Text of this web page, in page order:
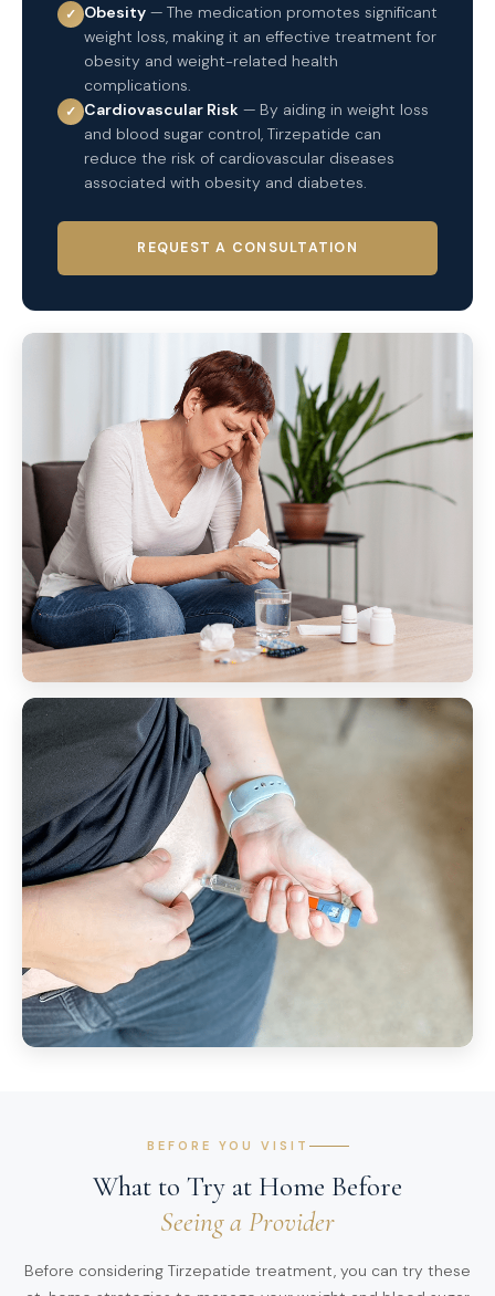
✓ Obesity — The medication promotes significant
weight loss, making it an effective treatment for
obesity and weight-related health
complications.
✓ Cardiovascular Risk — By aiding in weight loss
and blood sugar control, Tirzepatide can
reduce the risk of cardiovascular diseases
associated with obesity and diabetes.
REQUEST A CONSULTATION
BEFORE YOU VISIT
What to Try at Home Before
Seeing a Provider
Before considering Tirzepatide treatment, you can try these